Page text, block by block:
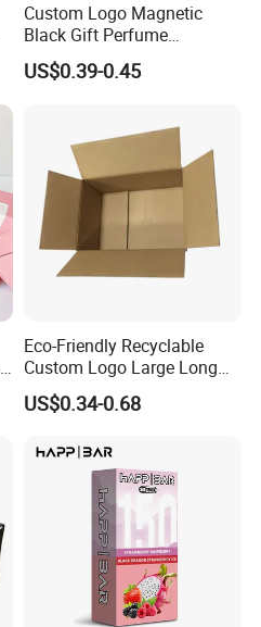
Custom Logo Magnetic
Black Gift Perfume
Cosmetic Packaging Box
with Ribbon
US$0.39-0.45
Eco-Friendly Recyclable
Custom Logo Large Long
Packaging Boxes Brown
Cardboard Carton Kraft
US$0.34-0.68